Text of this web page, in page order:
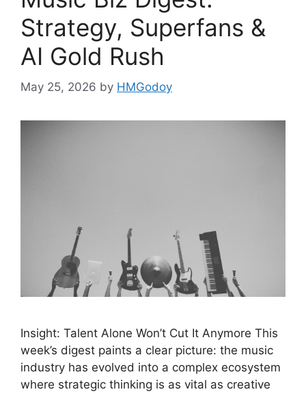
Strategy, Superfans &
AI Gold Rush
May 25, 2026 by HMGodoy
Insight: Talent Alone Won’t Cut It Anymore This
week’s digest paints a clear picture: the music
industry has evolved into a complex ecosystem
where strategic thinking is as vital as creative